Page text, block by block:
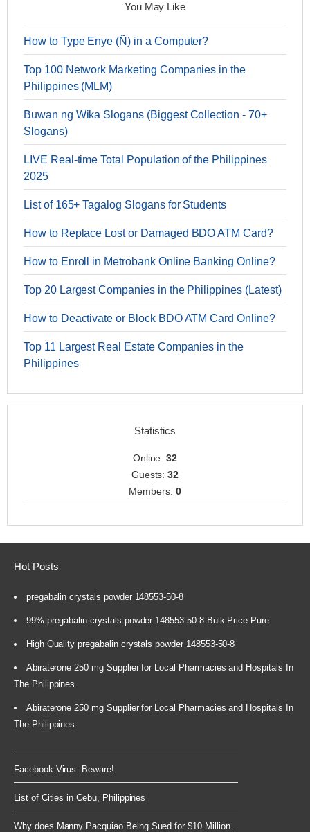
You May Like
How to Type Enye (Ñ) in a Computer?
Top 100 Network Marketing Companies in the
Philippines (MLM)
Buwan ng Wika Slogans (Biggest Collection - 70+
Slogans)
LIVE Real-time Total Population of the Philippines
2025
List of 165+ Tagalog Slogans for Students
How to Replace Lost or Damaged BDO ATM Card?
How to Enroll in Metrobank Online Banking Online?
Top 20 Largest Companies in the Philippines (Latest)
How to Deactivate or Block BDO ATM Card Online?
Top 11 Largest Real Estate Companies in the
Philippines
Statistics
Online:32
Guests:32
Members: 0
Hot Posts
pregabalin crystals powder 148553-50-8
99% pregabalin crystals powder 148553-50-8 Bulk Price Pure
High Quality pregabalin crystals powder 148553-50-8
Abiraterone 250 mg Supplier for Local Pharmacies and Hospitals In
The Philippines
Abiraterone 250 mg Supplier for Local Pharmacies and Hospitals In
The Philippines
Facebook Virus: Beware!
List of Cities in Cebu, Philippines
Why does Manny Pacquiao Being Sued for $10 Million...